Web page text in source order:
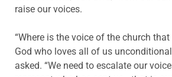
raise our voices.
“Where is the voice of the church
God who loves all of us
asked. “We need to escalate our